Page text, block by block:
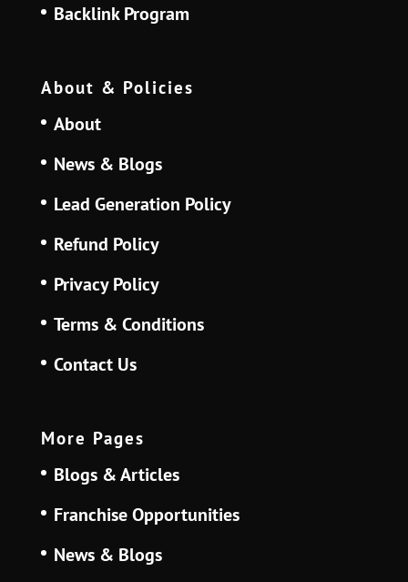
Backlink Program
About & Policies
About
News & Blogs
Lead Generation Policy
Refund Policy
Privacy Policy
Terms & Conditions
Contact Us
More Pages
Blogs & Articles
Franchise Opportunities
News & Blogs